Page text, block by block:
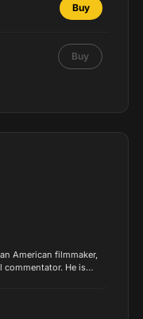
Buy
Buy
American filmmaker,
He is